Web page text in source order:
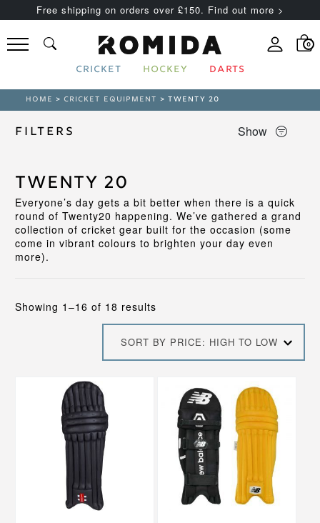
Free shipping on orders over £150. Find out more >
0
CRICKET HOCKEY DARTS
HOME >CRICKET EQUIPMENT > TWENTY 20
Filters Show
Twenty 20
Everyone’s day gets a bit better when there is a quick
round of Twenty20 happening. We’ve gathered a grand
collection of cricket gear built for the occasion (some
come in vibrant colours to brighten your day even
more).
Showing 1–16 of 18 resultsSorted
high
to
SORT BY PRICE: HIGH TO LOW
product
has
multiple
variants.
The
options
chosen